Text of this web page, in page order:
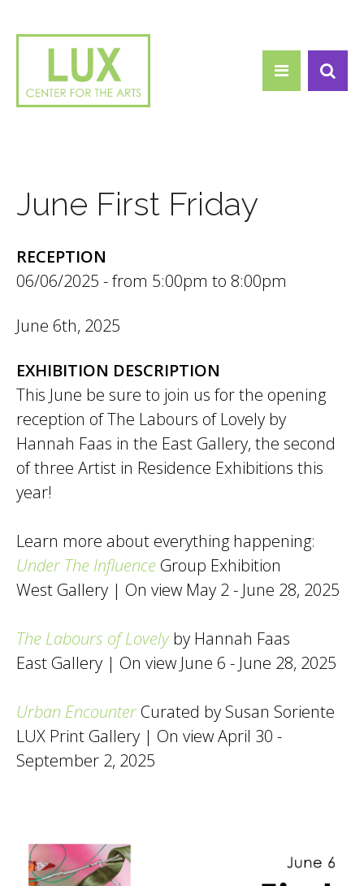
June First Friday
RECEPTION
06/06/2025 -
5:00pm to 8:00pm
June 6th, 2025
EXHIBITION DESCRIPTION
This June be sure to join us for the opening
reception of The Labours of Lovely by
Hannah Faas in the East Gallery, the second
of three Artist in Residence Exhibitions this
year!
Learn more about everything happening:
Under The Influence Group Exhibition
West Gallery | On view May 2 - June 28, 2025
The Labours of Lovely by Hannah Faas
East Gallery | On view June 6 - June 28, 2025
Urban Encounter Curated by Susan Soriente
LUX Print Gallery | On view April 30 -
September 2, 2025